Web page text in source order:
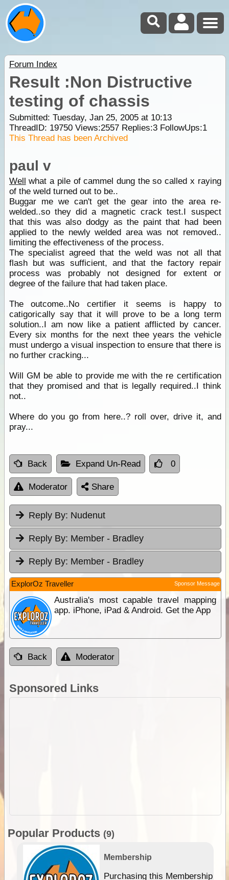
Forum Index
Result :Non Distructive
testing of chassis
Submitted: Tuesday, Jan 25, 2005 at 10:13
ThreadID: 19750Views:2557Replies:3FollowUps:1
This Thread has been Archived
paul v
Well what a pile of cammel dung the so called x raying
of the weld turned out to be..
Buggar me we can't get the gear into the area re-
welded..so they did a magnetic crack test.I suspect
that this was also dodgy as the paint that had been
applied to the newly welded area was not removed..
limiting the effectiveness of the process.
The specialist agreed that the weld was not all that
flash but was sufficient, and that the factory repair
process was probably not designed for extent or
degree of the failure that had taken place.
The outcome..No certifier it seems is happy to
catigorically say that it will prove to be a long term
solution..I am now like a patient afflicted by cancer.
Every six months for the next thee years the vehicle
must undergo a visual inspection to ensure that there is
no further cracking...
Will GM be able to provide me with the re certification
that they promised and that is legally required..I think
not..
Where do you go from here..? roll over, drive it, and
pray...
Back Expand Un-Read 0
Moderator Share
Reply By: Nudenut
Reply By: Member - Bradley
Reply By: Member - Bradley
ExplorOz Traveller Sponsor Message
Australia's most capable travel mapping
app. iPhone, iPad & Android. Get the App
Back Moderator
Sponsored Links
Popular Products (9)
Membership
Purchasing this Membership